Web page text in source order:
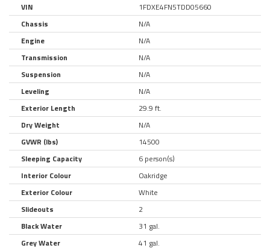
VIN
1FDXE4FN5TDD05660
Chassis
N/A
Engine
N/A
Transmission
N/A
Suspension
N/A
Leveling
N/A
Exterior Length
29.9 ft.
Dry Weight
N/A
GVWR (lbs)
14500
Sleeping Capacity
6 person(s)
Interior Colour
Oakridge
Exterior Colour
White
Slideouts
2
Black Water
31 gal.
Grey Water
41 gal.